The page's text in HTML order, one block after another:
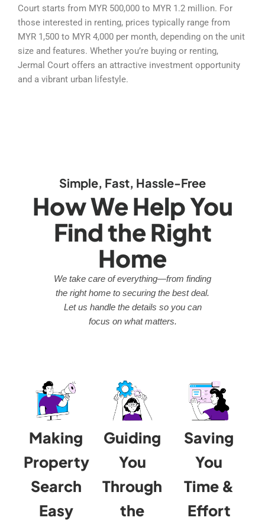
Court starts from MYR 500,000 to MYR 1.2 million. For
those interested in renting, prices typically range from
MYR 1,500 to MYR 4,000 per month, depending on the unit
size and features. Whether you’re buying or renting,
Jermal Court offers an attractive investment opportunity
and a vibrant urban lifestyle.
Simple, Fast, Hassle-Free
How We Help You
Find the Right
Home
We take care of everything—from finding
the right home to securing the best deal.
Let us handle the details so you can
focus on what matters.
Making
Property
Search
Easy
Guiding
You
Through
the
Saving
You
Time &
Effort